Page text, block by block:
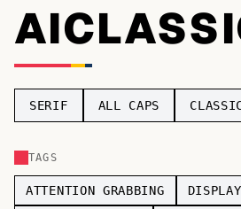
Fonts A-Z
Categories A-Z
TOP CATEGORIES
Sans-serif
SERIF ALL CAPS
TAGS
ATTENTION GRABBING DISPLAY